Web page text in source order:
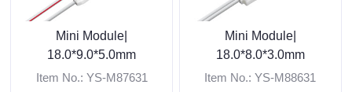
Mini Module|
18.0*9.0*5.0mm
Item No.: YS-M87631
Mini Module|
18.0*8.0*3.0mm
Item No.: YS-M88631